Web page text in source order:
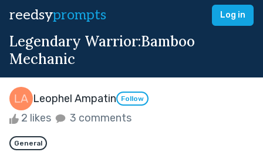
reedsyprompts Log in
Legendary Warrior:Bamboo
Mechanic
Leophel Ampatin Follow
2 likes 3 comments
General